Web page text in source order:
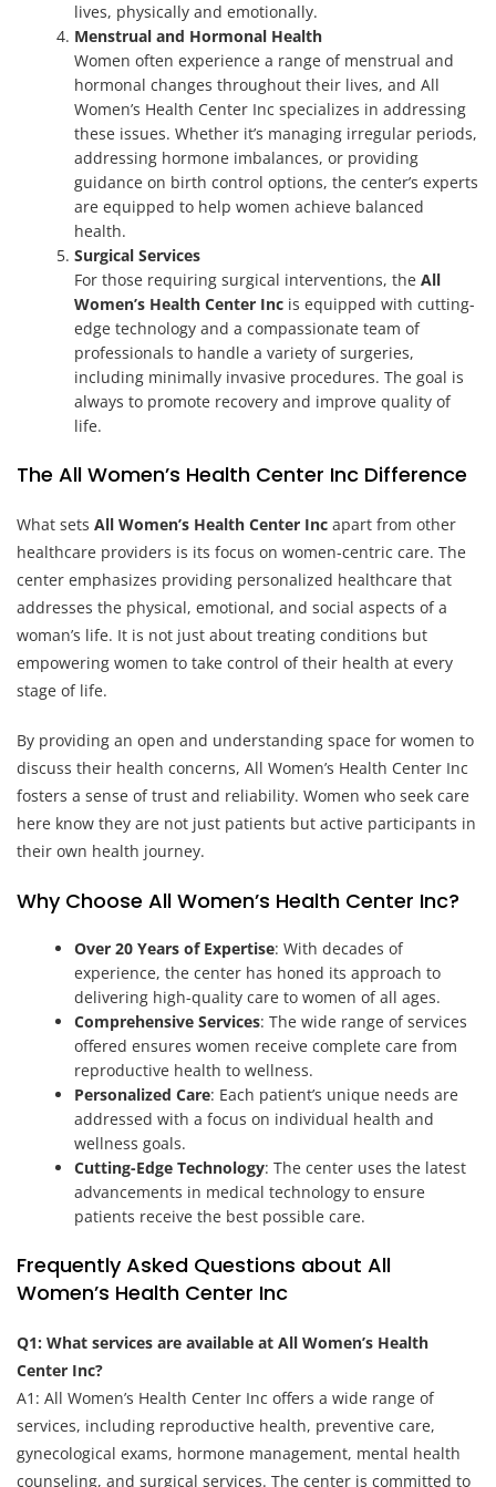
lives, physically and emotionally.
Menstrual and Hormonal Health
Women often experience a range of menstrual and
hormonal changes throughout their lives, and All
Women’s Health Center Inc specializes in addressing
these issues. Whether it’s managing irregular periods,
addressing hormone imbalances, or providing
guidance on birth control options, the center’s experts
are equipped to help women achieve balanced
health.
Surgical Services
For those requiring surgical interventions, theAll
Women’s Health Center Inc is equipped with cutting-
edge technology and a compassionate team of
professionals to handle a variety of surgeries,
including minimally invasive procedures. The goal is
always to promote recovery and improve quality of
life.
The All Women’s Health Center Inc Difference
What sets All Women’s Health Center Inc apart from other
healthcare providers is its focus on women-centric care. The
center emphasizes providing personalized healthcare that
addresses the physical, emotional, and social aspects of a
woman’s life. It is not just about treating conditions but
empowering women to take control of their health at every
stage of life.
By providing an open and understanding space for women to
discuss their health concerns, All Women’s Health Center Inc
fosters a sense of trust and reliability. Women who seek care
here know they are not just patients but active participants in
their own health journey.
Why Choose All Women’s Health Center Inc?
Over 20 Years of Expertise: With decades of
experience, the center has honed its approach to
delivering high-quality care to women of all ages.
Comprehensive Services: The wide range of services
offered ensures women receive complete care from
reproductive health to wellness.
Personalized Care: Each patient’s unique needs are
addressed with a focus on individual health and
wellness goals.
Cutting-Edge Technology: The center uses the latest
advancements in medical technology to ensure
patients receive the best possible care.
Frequently Asked Questions about All
Women’s Health Center Inc
Q1: What services are available at All Women’s Health
Center Inc?
A1: All Women’s Health Center Inc offers a wide range of
services, including reproductive health, preventive care,
gynecological exams, hormone management, mental health
counseling, and surgical services. The center is committed to